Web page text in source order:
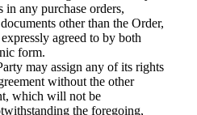
any purchase orders,
other than the Order,
agreed to by both
form.
may assign any of its rights
without the other
which will not be
the foregoing,